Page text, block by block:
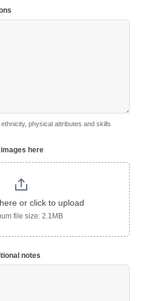
physical attributes and skills
here
or click to upload
file size: 2.1MB
notes